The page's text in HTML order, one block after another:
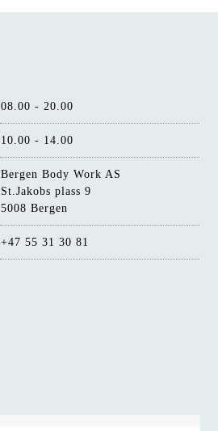
08.00 - 20.00
10.00 - 14.00
Bergen Body Work AS
St.Jakobs plass 9
5008 Bergen
+47 55 31 30 81